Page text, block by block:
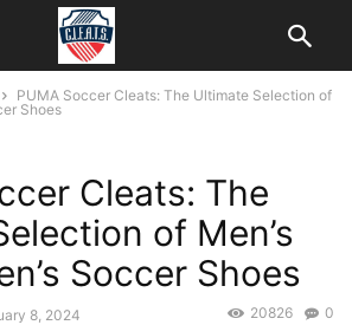
PUMA Soccer Cleats: The Ultimate Selection of
Shoes
Cleats: The
of Men’s
Soccer Shoes
8, 2024 0
20826